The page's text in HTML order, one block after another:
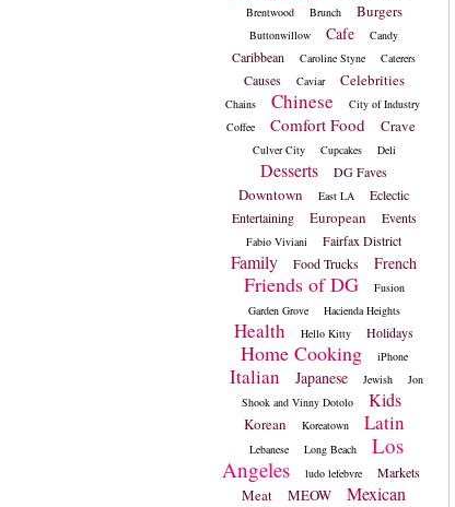
Brentwood Brunch Burgers
Buttonwillow Cafe Candy
Caribbean Caroline Styne Caterers
Causes Caviar Celebrities
Chains Chinese
City of Industry
Coffee
Comfort Food Crave
Culver City Cupcakes Deli
Desserts DG Faves
Downtown East LA
Eclectic
Entertaining
European Events
Fabio Viviani Fairfax District
Family Food Trucks French
Friends of DG
Fusion
Garden Grove
Hacienda Heights
Health Hello Kitty Holidays
Home Cooking iPhone
Italian Japanese Jewish
Jon
Shook and Vinny Dotolo
Kids
Korean Koreatown Latin
Lebanese Long Beach
Los
Angeles
ludo lefebvre Markets
Meat MEOW Mexican